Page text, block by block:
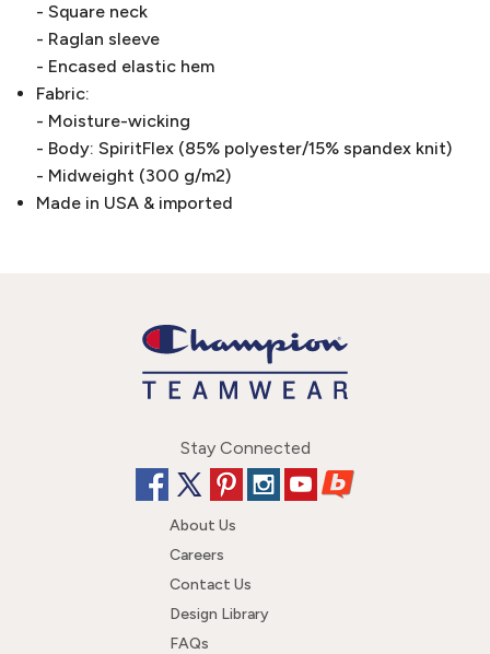
- Square neck
- Raglan sleeve
- Encased elastic hem
Fabric:
- Moisture-wicking
- Body: SpiritFlex (85% polyester/15% spandex knit)
- Midweight (300 g/m2)
Made in USA & imported
Stay Connected
About Us
Careers
Contact Us
Design Library
FAQs